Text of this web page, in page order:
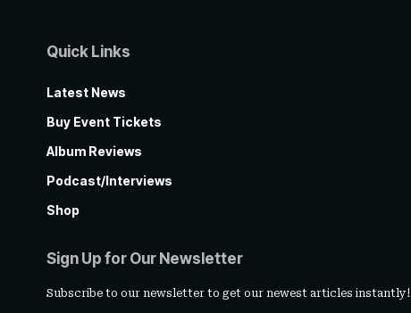
Quick Links
Latest News
Buy Event Tickets
Album Reviews
Podcast/Interviews
Shop
Sign Up for Our Newsletter
Subscribe to our newsletter to get our newest articles instantly!